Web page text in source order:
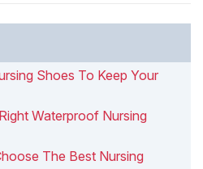
Shoes To Keep Your
Waterproof Nursing
The Best Nursing